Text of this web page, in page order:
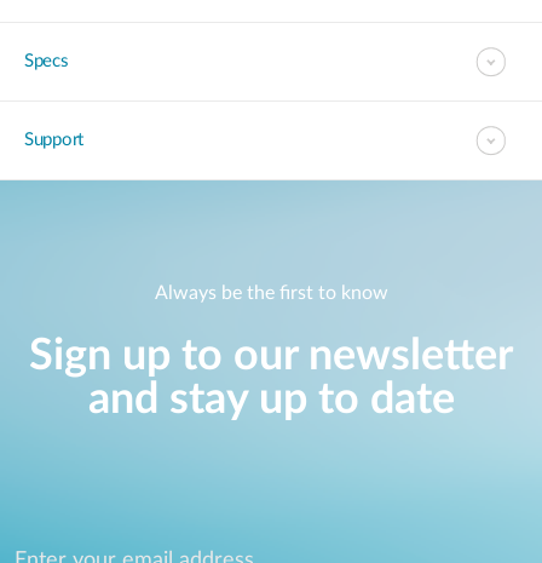
Specs
Support
Always be the first to know
Sign up to our newsletter
and stay up to date